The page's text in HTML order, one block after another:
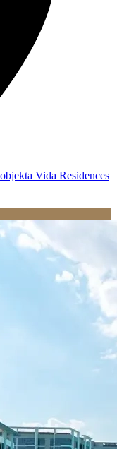
Vida Residences